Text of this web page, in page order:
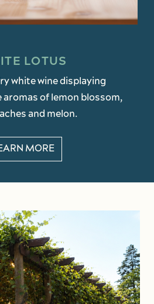
LOTUS
white wine displaying
of lemon blossom,
and melon.
MORE